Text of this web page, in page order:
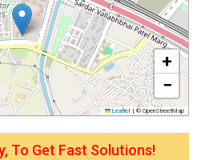
+
−
Leaflet | © OpenStreetMap
To Get Fast Solutions!